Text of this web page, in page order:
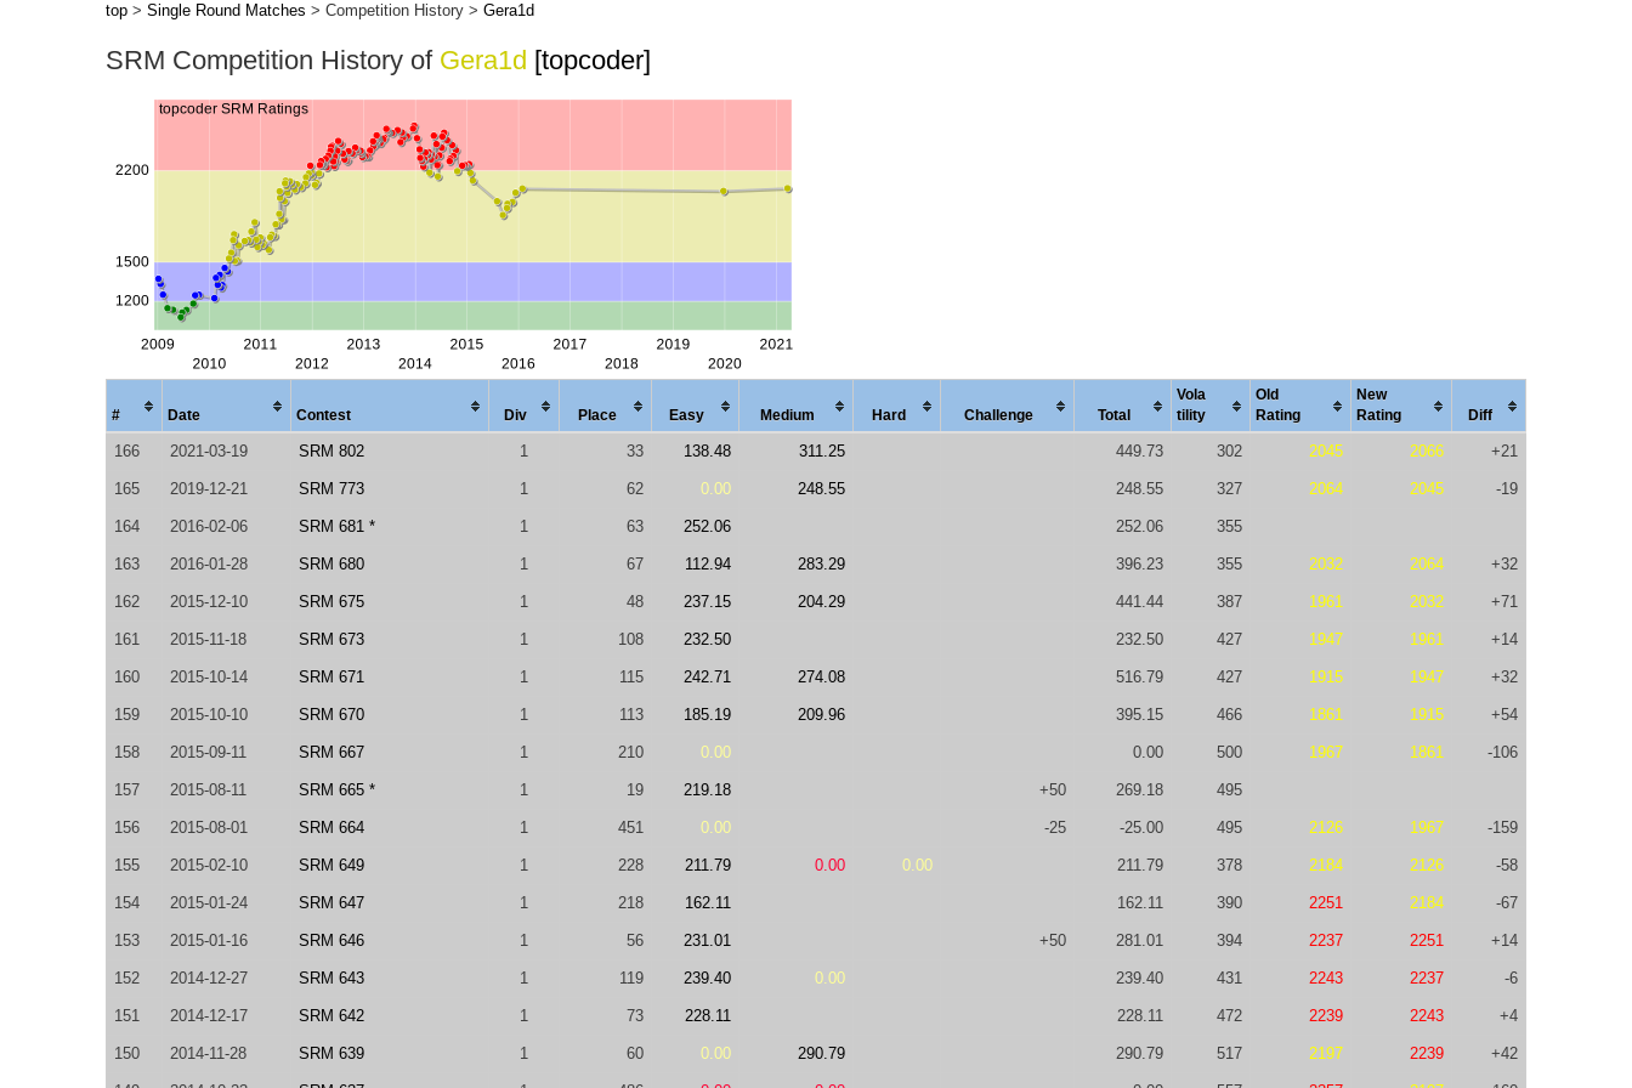
top > Single Round Matches > Competition History > Gera1d
SRM Competition History of Gera1d [topcoder]
# Date Contest Div Place Easy Medium Hard Chal lenge Total
Vola
tility
Old
Rating
New
Rating
Diff
166 2021-03-19 SRM 802 1 33 138.48 311.25 449.73 302 2045 2066 +21
165 2019-12-21 SRM 773 1 62 0.00 248.55 248.55 327 2064 2045 -19
164 2016-02-06 SRM 681 * 1 63 252.06 252.06 355
163 2016-01-28 SRM 680 1 67 112.94 283.29 396.23 355 2032 2064 +32
162 2015-12-10 SRM 675 1 48 237.15 204.29 441.44 387 1961 2032 +71
161 2015-11-18 SRM 673 1 108 232.50 232.50 427 1947 1961 +14
160 2015-10-14 SRM 671 1 115 242.71 274.08 516.79 427 1915 1947 +32
159 2015-10-10 SRM 670 1 113 185.19 209.96 395.15 466 1861 1915 +54
158 2015-09-11 SRM 667 1 210 0.00 0.00 500 1967 1861 -106
157 2015-08-11 SRM 665 * 1 19 219.18 +50 269.18 495
156 2015-08-01 SRM 664 1 451 0.00 -25 -25.00 495 2126 1967 -159
155 2015-02-10 SRM 649 1 228 211.79 0.00 0.00 211.79 378 2184 2126 -58
154 2015-01-24 SRM 647 1 218 162.11 162.11 390 2251 2184 -67
153 2015-01-16 SRM 646 1 56 231.01 +50 281.01 394 2237 2251 +14
152 2014-12-27 SRM 643 1 119 239.40 0.00 239.40 431 2243 2237 -6
151 2014-12-17 SRM 642 1 73 228.11 228.11 472 2239 2243 +4
150 2014-11-28 SRM 639 1 60 0.00 290.79 290.79 517 2197 2239 +42